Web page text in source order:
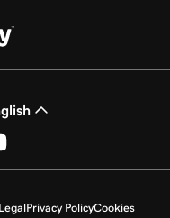
LegalPrivacy PolicyCookies